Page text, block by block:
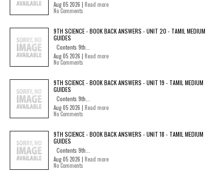
Aug 05 2026 | Read more
No Comments
9TH SCIENCE - BOOK BACK ANSWERS - UNIT 20 - TAMIL MEDIUM
GUIDES
Contents 9th...
Aug 05 2026 | Read more
No Comments
9TH SCIENCE - BOOK BACK ANSWERS - UNIT 19 - TAMIL MEDIUM
GUIDES
Contents 9th...
Aug 05 2026 | Read more
No Comments
9TH SCIENCE - BOOK BACK ANSWERS - UNIT 18 - TAMIL MEDIUM
GUIDES
Contents 9th...
Aug 05 2026 | Read more
No Comments